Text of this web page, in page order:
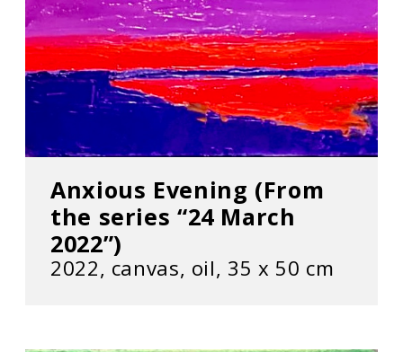
Anxious Evening (From
the series “24 March
2022”)
2022, сanvas, oil, 35 х 50 cm